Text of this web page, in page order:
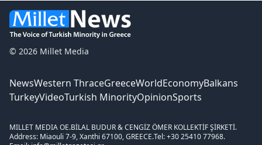
© 2026 Millet Media
NewsWestern ThraceGreeceWorldEconomyBalkans
TurkeyVideoTurkish MinorityOpinionSports
MILLET MEDIA OE.BİLAL BUDUR & CENGİZ ÖMER KOLLEKTİF ŞİRKETİ.
Address: Miaouli 7-9, Xanthi 67100, GREECE.Tel: +30 25410 77968.